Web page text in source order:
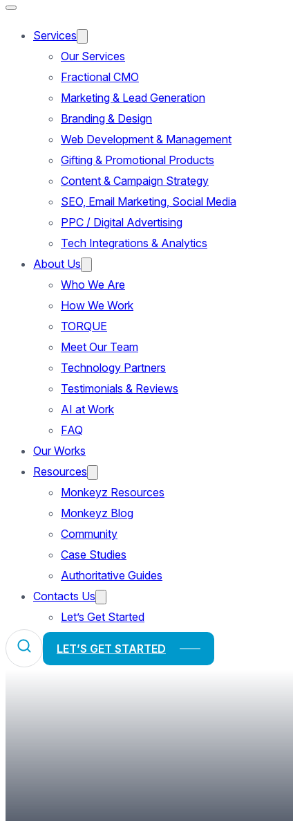
Services
Our Services
Fractional CMO
Marketing & Lead Generation
Branding & Design
Web Development & Management
Gifting & Promotional Products
Content & Campaign Strategy
SEO, Email Marketing, Social Media
PPC / Digital Advertising
Tech Integrations & Analytics
About Us
Who We Are
How We Work
TORQUE
Meet Our Team
Technology Partners
Testimonials & Reviews
AI at Work
FAQ
Our Works
Resources
Monkeyz Resources
Monkeyz Blog
Community
Case Studies
Authoritative Guides
Contacts Us
Let’s Get Started
LET’S GET STARTED